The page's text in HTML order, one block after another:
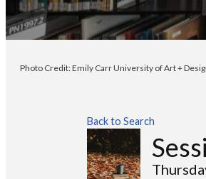
Photo Credit: Emily Carr University of Art +
Back to Search